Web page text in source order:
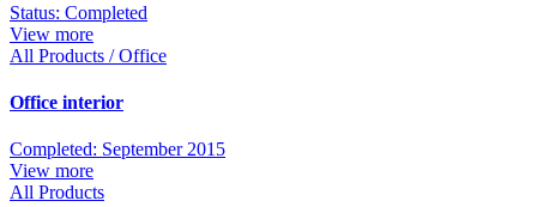
Status: Completed
View more
All Products / Office
Office interior
Completed: September 2015
View more
All Products